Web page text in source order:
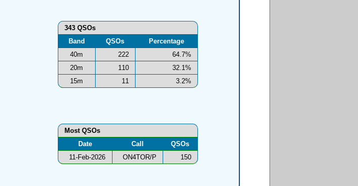
343 QSOs
Band
QSOs
Percentage
40m
222
64.7%
20m
110
32.1%
15m
11 3.2%
Most QSOs
Date
Call
QSOs
11-Feb-2026
ON4TOR/P 150